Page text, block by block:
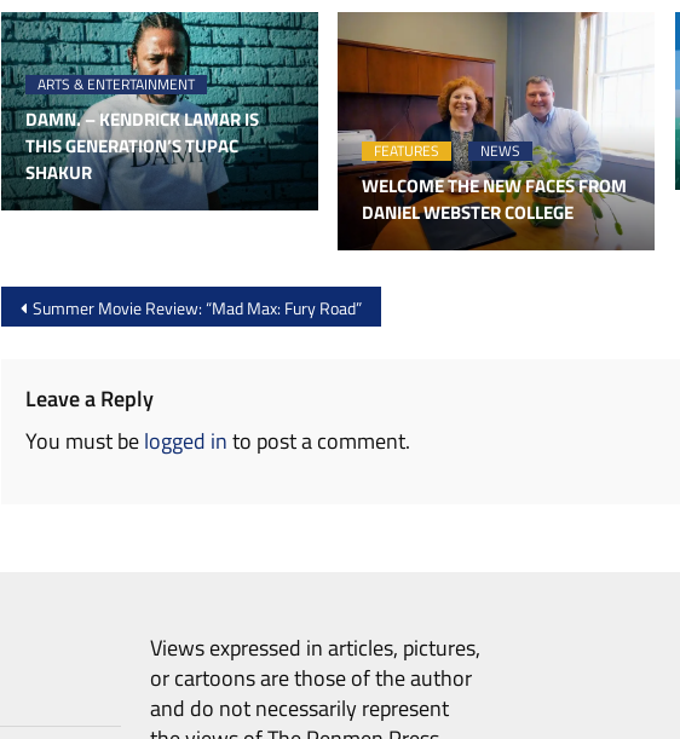
ARTS & ENTERTAINMENT
DAMN. – KENDRICK LAMAR IS
THIS GENERATION’S TUPAC
SHAKUR
FEATURES NEWS
WELCOME THE NEW FACES FROM
DANIEL WEBSTER COLLEGE
Post
navigation
Summer Movie Review: “Mad Max: Fury Road”
Leave a Reply
You must belogged into post a comment.
Views expressed in articles, pictures,
or cartoons are those of the author
and do not necessarily represent